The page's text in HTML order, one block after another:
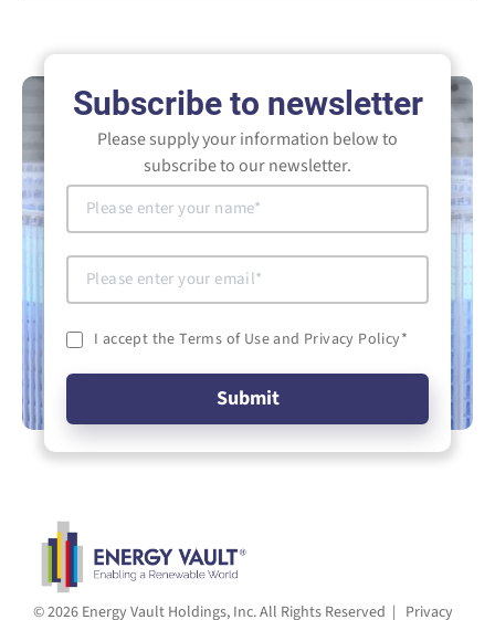
Subscribe to newsletter
Please supply your information below to
subscribe to our newsletter.
I accept the Terms of Use and Privacy Policy*
© 2026 Energy Vault Holdings, Inc. All Rights Reserved | Privacy